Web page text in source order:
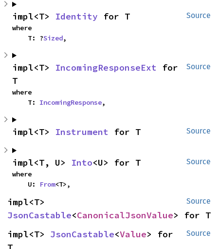
Source
impl<T> Identity for T
where
    T: ?
Sized,
Source
impl<T> IncomingResponseExt for
T
where
    T:
IncomingResponse,
Source
impl<T> Instrument for T
Source
impl<T, U> Into<U> for T
where
    U:
From<T>,
Source
JsonCastable<CanonicalJsonValue> for T
Source
impl<T> JsonCastable<Value> for